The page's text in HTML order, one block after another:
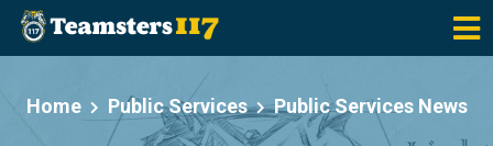
Skip to main content
Home
Public Services Public Services News